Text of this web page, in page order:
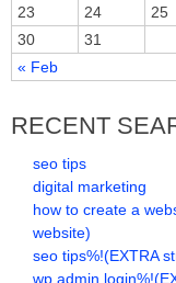
« Feb
23
24 25
30
31
RECENT
seo tips
digital marketing
how to create a
website)
seo tips%!(EXTRA
wp admin